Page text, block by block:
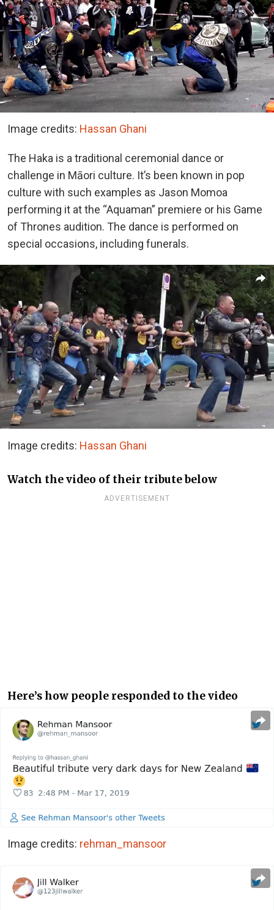
Image credits: Hassan Ghani
The Haka is a traditional ceremonial dance or
challenge in Māori culture. It’s been known in pop
culture with such examples as Jason Momoa
performing it at the “Aquaman” premiere or his Game
of Thrones audition. The dance is performed on
special occasions, including funerals.
Image credits: Hassan Ghani
Watch the video of their tribute below
ADVERTISEMENT
Here’s how people responded to the video
Image credits: rehman_mansoor